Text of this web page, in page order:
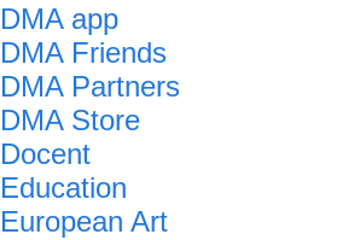
DMA app
DMA Friends
DMA Partners
DMA Store
Docent
Education
European Art